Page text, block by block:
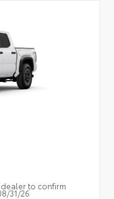
to confirm
31/26